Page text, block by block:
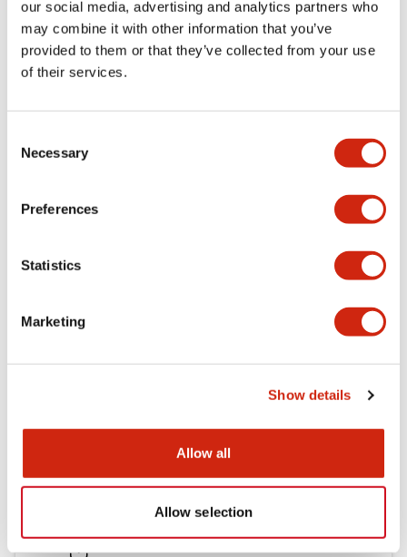
our social media, advertising and analytics partners who
may combine it with other information that you’ve
provided to them or that they’ve collected from your use
of their services.
Selection
Necessary
Preferences
Statistics
Marketing
Show details
Allow all
Allow selection
Documents and Files
Catalogs & Brochures
LW Flush Catalog
LW Flush Catalog
.PDF1.31MB